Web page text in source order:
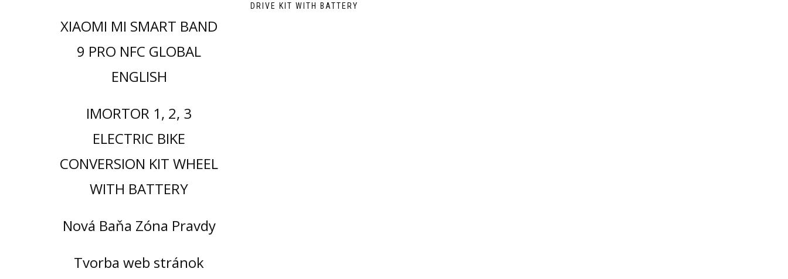
DRIVE KIT WITH BATTERY
XIAOMI MI SMART BAND
9 PRO NFC GLOBAL
ENGLISH
IMORTOR 1, 2, 3
ELECTRIC BIKE
CONVERSION KIT WHEEL
WITH BATTERY
Nová Baňa Zóna Pravdy
Tvorba web stránok